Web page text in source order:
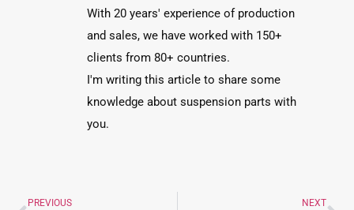
With 20 years' experience of production
and sales, we have worked with 150+
clients from 80+ countries.
I'm writing this article to share some
knowledge about suspension parts with
you.
PREVIOUS NEXT